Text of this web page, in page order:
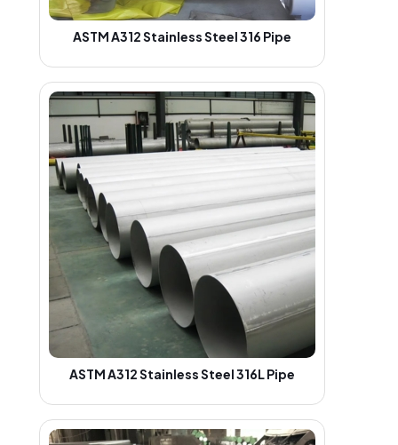
ASTM A312 Stainless Steel 316 Pipe
ASTM A312 Stainless Steel 316L Pipe